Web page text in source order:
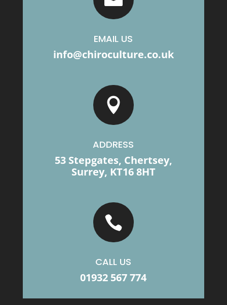
EMAIL US
info@chiroculture.co.uk

ADDRESS
53 Stepgates, Chertsey,
Surrey, KT16 8HT

CALL US
01932 567 774